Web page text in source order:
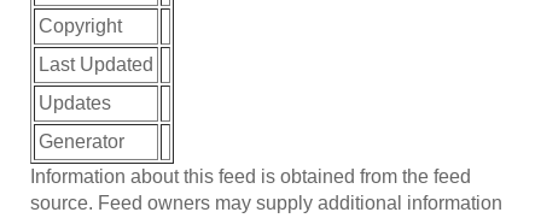
Copyright
Last Updated
Updates
Generator
Information about this feed is obtained from the feed
source. Feed owners may supply additional information